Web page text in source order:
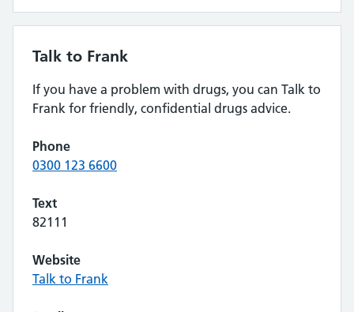
Talk to Frank
If you have a problem with drugs, you can Talk to
Frank for friendly, confidential drugs advice.
Phone
0300 123 6600
Text
82111
Website
Talk to Frank